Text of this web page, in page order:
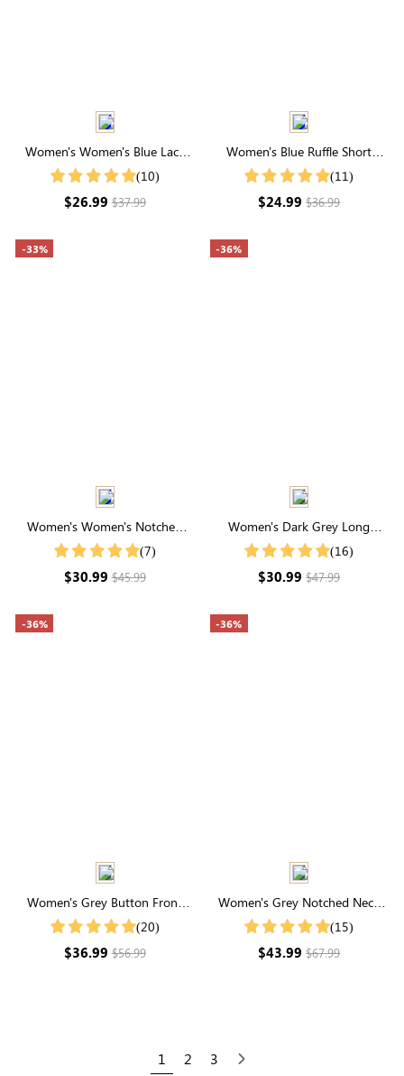
Women's Women's Blue Lace
Patchwork Round Neck Short
(10)
$26.99$37.99
Women's Blue Ruffle Short
Sleeve Pleated Button Shirt
(11)
$24.99$36.99
-33%
Women's Women's Notched
Neck Lantern Sleeve Blouse
(7)
$30.99$45.99
-36%
Women's Dark Grey Long
Sleeve Waffle Knit Coat
(16)
$30.99$47.99
-36%
Women's Grey Button Front
Cardigan (20)
$36.99$56.99
-36%
Women's Grey Notched Neck
Drop Shoulder Sweater
(15)
$43.99$67.99
1 2 3 Next